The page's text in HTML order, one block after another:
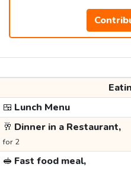
🍱 Lunch Menu
🥂 Dinner in a Restaurant,
for 2
🥪 Fast food meal,